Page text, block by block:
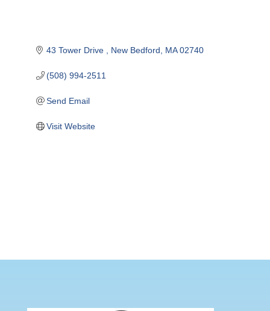
43 Tower Drive New Bedford MA 02740
(508) 994-2511
Send Email
Visit Website